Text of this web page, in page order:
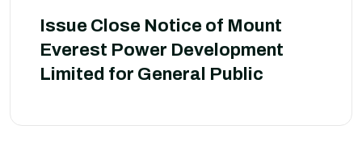
Issue Close Notice of Mount
Everest Power Development
Limited for General Public